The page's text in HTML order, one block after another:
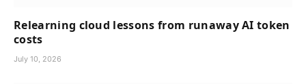
Relearning cloud lessons from runaway AI token
costs
July 10, 2026